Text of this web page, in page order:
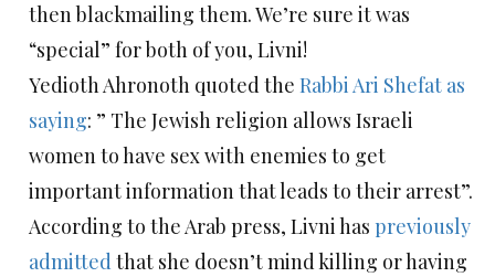
then blackmailing them. We’re sure it was
“special” for both of you, Livni!
Yedioth Ahronoth quoted the Rabbi Ari Shefat as
saying: ” The Jewish religion allows Israeli
women to have sex with enemies to get
important information that leads to their arrest”.
According to the Arab press, Livni has previously
admittedthat she doesn’t mind killing or having